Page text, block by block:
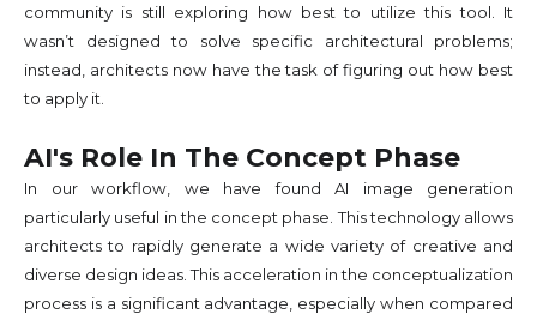
community is still exploring how best to utilize this tool. It
wasn’t designed to solve specific architectural problems;
instead, architects now have the task of figuring out how best
to apply it.
AI's Role In The Concept Phase
In our workflow, we have found AI image generation
particularly useful in the concept phase. This technology allows
architects to rapidly generate a wide variety of creative and
diverse design ideas. This acceleration in the conceptualization
process is a significant advantage, especially when compared